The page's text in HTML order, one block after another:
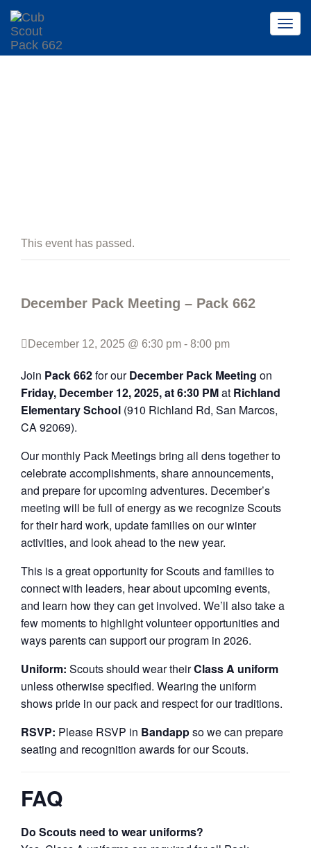
This event has passed.
December Pack Meeting – Pack 662
December 12, 2025 @ 6:30 pm - 8:00 pm
Join Pack 662for ourDecember Pack Meeting on
Friday, December 12, 2025, at 6:30 PMat Richland
Elementary School (910 Richland Rd, San Marcos,
CA 92069).
Our monthly Pack Meetings bring all dens together to
celebrate accomplishments, share announcements,
and prepare for upcoming adventures. December’s
meeting will be full of energy as we recognize Scouts
for their hard work, update families on our winter
activities, and look ahead to the new year.
This is a great opportunity for Scouts and families to
connect with leaders, hear about upcoming events,
and learn how they can get involved. We’ll also take a
few moments to highlight volunteer opportunities and
ways parents can support our program in 2026.
Uniform: Scouts should wear theirClass A uniform
unless otherwise specified. Wearing the uniform
shows pride in our pack and respect for our traditions.
RSVP: Please RSVP in Bandappso we can prepare
seating and recognition awards for our Scouts.
FAQ
Do Scouts need to wear uniforms?